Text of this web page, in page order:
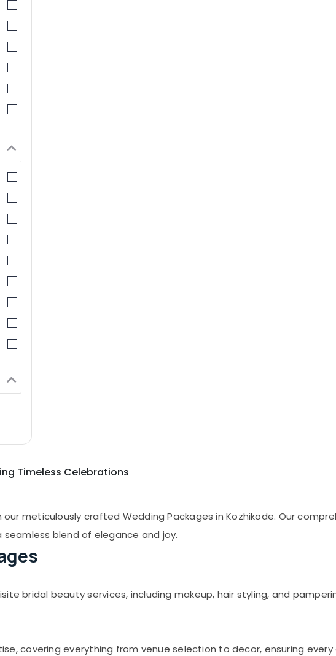
Timeless Celebrations
meticulously crafted Wedding Packages in Kozhikode. Our
blend of elegance and joy.
bridal beauty services, including makeup, hair styling, and
covering everything from venue selection to decor, ensuring